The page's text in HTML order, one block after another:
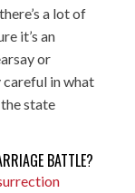
a lot of
it’s an
or
careful in what
state
BATTLE?